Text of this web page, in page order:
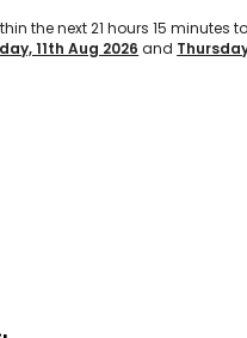
the next21 hours15 minutes
11th Aug 2026 and